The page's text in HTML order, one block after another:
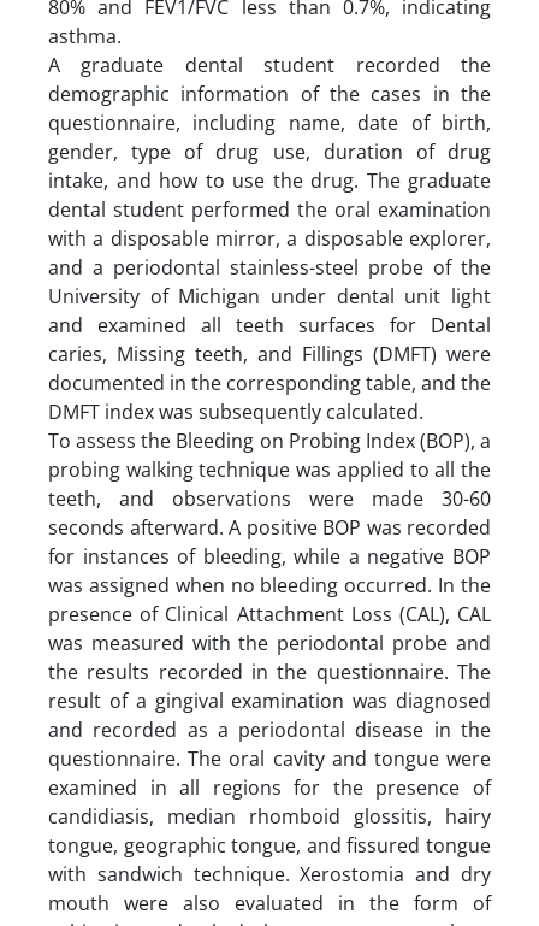
80% and FEV1/FVC less than 0.7%, indicating
asthma.
A graduate dental student recorded the
demographic information of the cases in the
questionnaire, including name, date of birth,
gender, type of drug use, duration of drug
intake, and how to use the drug. The graduate
dental student performed the oral examination
with a disposable mirror, a disposable explorer,
and a periodontal stainless-steel probe of the
University of Michigan under dental unit light
and examined all teeth surfaces for Dental
caries, Missing teeth, and Fillings (DMFT) were
documented in the corresponding table, and the
DMFT index was subsequently calculated.
To assess the Bleeding on Probing Index (BOP), a
probing walking technique was applied to all the
teeth, and observations were made 30-60
seconds afterward. A positive BOP was recorded
for instances of bleeding, while a negative BOP
was assigned when no bleeding occurred. In the
presence of Clinical Attachment Loss (CAL), CAL
was measured with the periodontal probe and
the results recorded in the questionnaire. The
result of a gingival examination was diagnosed
and recorded as a periodontal disease in the
questionnaire. The oral cavity and tongue were
examined in all regions for the presence of
candidiasis, median rhomboid glossitis, hairy
tongue, geographic tongue, and fissured tongue
with sandwich technique. Xerostomia and dry
mouth were also evaluated in the form of